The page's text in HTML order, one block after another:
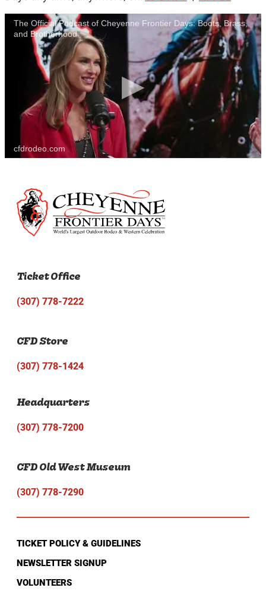
The Official Podcast of Cheyenne Frontier Days: Boots, Brass,
and Brotherhood
cfdrodeo.com
Ticket Office
(307) 778-7222
CFD Store
(307) 778-1424
Headquarters
(307) 778-7200
CFD Old West Museum
(307) 778-7290
TICKET POLICY & GUIDELINES
NEWSLETTER SIGNUP
VOLUNTEERS